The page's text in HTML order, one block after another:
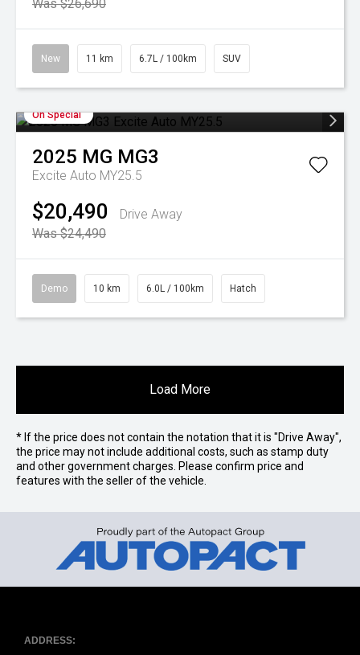
Was $26,690
New 11 km 6.7L / 100km SUV
On Special
2025 MG MG3
Excite Auto MY25.5
$20,490
Drive Away
Was $24,490
Demo 10 km 6.0L / 100km Hatch
Load More
* If the price does not contain the notation that it is "Drive Away",
the price may not include additional costs, such as stamp duty
and other government charges. Please confirm price and
features with the seller of the vehicle.
ADDRESS: